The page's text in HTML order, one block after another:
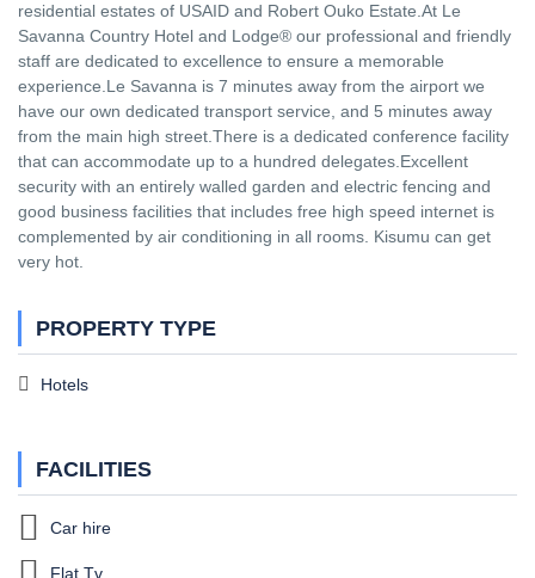
residential estates of USAID and Robert Ouko Estate.At Le
Savanna Country Hotel and Lodge® our professional and friendly
staff are dedicated to excellence to ensure a memorable
experience.Le Savanna is 7 minutes away from the airport we
have our own dedicated transport service, and 5 minutes away
from the main high street.There is a dedicated conference facility
that can accommodate up to a hundred delegates.Excellent
security with an entirely walled garden and electric fencing and
good business facilities that includes free high speed internet is
complemented by air conditioning in all rooms. Kisumu can get
very hot.
PROPERTY TYPE
Hotels
FACILITIES
Car hire
Flat Tv